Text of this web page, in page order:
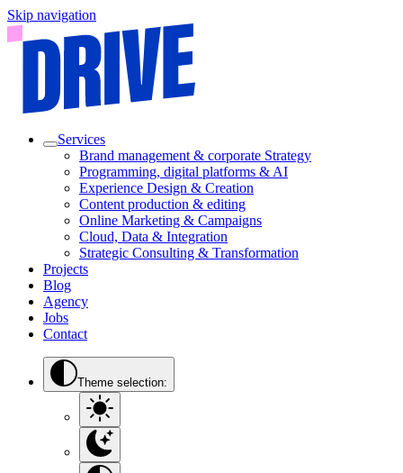
Skip navigation
Services
Brand management & corporate Strategy
Programming, digital platforms & AI
Experience Design & Creation
Content production & editing
Online Marketing & Campaigns
Cloud, Data & Integration
Strategic Consulting & Transformation
Projects
Blog
Agency
Jobs
Contact
Theme selection: